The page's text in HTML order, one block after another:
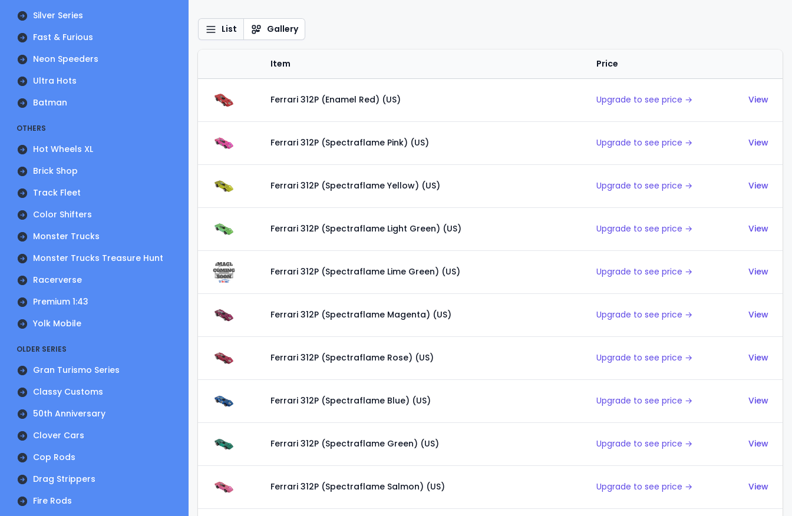
Silver Series
Fast & Furious
Neon Speeders
Ultra Hots
Batman
OTHERS
Hot Wheels XL
Brick Shop
Track Fleet
Color Shifters
Monster Trucks
Monster Trucks Treasure Hunt
Racerverse
Premium 1:43
Yolk Mobile
OLDER SERIES
Gran Turismo Series
Classy Customs
50th Anniversary
Clover Cars
Cop Rods
Drag Strippers
Fire Rods
List Gallery
Item Price
Ferrari 312P (Enamel Red) (US) Upgrade to see price → View
Ferrari 312P (Spectraflame Pink) (US) Upgrade to see price → View
Ferrari 312P (Spectraflame Yellow) (US) Upgrade to see price → View
Ferrari 312P (Spectraflame Light Green) (US) Upgrade to see price → View
Ferrari 312P (Spectraflame Lime Green) (US) Upgrade to see price → View
Ferrari 312P (Spectraflame Magenta) (US) Upgrade to see price → View
Ferrari 312P (Spectraflame Rose) (US) Upgrade to see price → View
Ferrari 312P (Spectraflame Blue) (US) Upgrade to see price → View
Ferrari 312P (Spectraflame Green) (US) Upgrade to see price → View
Ferrari 312P (Spectraflame Salmon) (US) Upgrade to see price → View